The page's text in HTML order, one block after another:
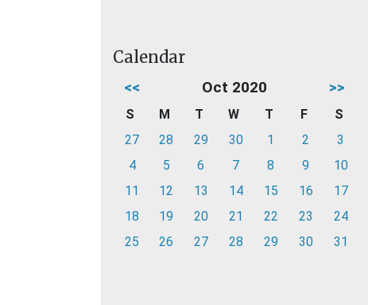
Calendar
<< Oct 2020 >>
S M T W T F
S
27
28 29 30 1 2
3
4
5 6 7 8 9
10
11
12 13 14 15 16
17
18
19 20 21 22 23
24
25
26 27 28 29 30 31